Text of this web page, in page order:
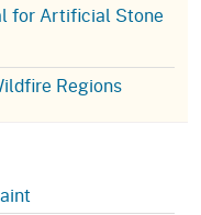
for Artificial Stone
Regions